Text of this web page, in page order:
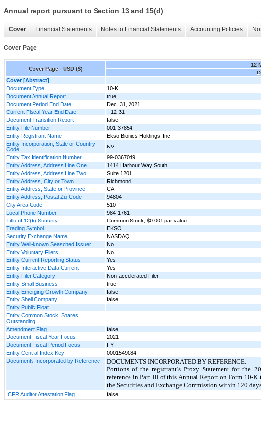
Annual report pursuant to Section 13 and 15(d)
Cover Financial Statements Notes to Financial Statements Accounting Policies
Cover Page
Cover Page - USD ($)
12
Cover [Abstract]
Document Type
10-K
Document Annual Report
true
Document Period End Date
Dec. 31, 2021
Current Fiscal Year End Date
--12-31
Document Transition Report
false
Entity File Number
001-37854
Entity Registrant Name
Ekso Bionics Holdings, Inc.
Entity Incorporation, State or Country
Code
NV
Entity Tax Identification Number
99-0367049
Entity Address, Address Line One
1414 Harbour Way South
Entity Address, Address Line Two
Suite 1201
Entity Address, City or Town
Richmond
Entity Address, State or Province
CA
Entity Address, Postal Zip Code
94804
City Area Code
510
Local Phone Number
984-1761
Title of 12(b) Security
Common Stock, $0.001 par value
Trading Symbol
EKSO
Security Exchange Name
NASDAQ
Entity Well-known Seasoned Issuer
No
Entity Voluntary Filers
No
Entity Current Reporting Status
Yes
Entity Interactive Data Current
Yes
Entity Filer Category
Non-accelerated Filer
Entity Small Business
true
Entity Emerging Growth Company
false
Entity Shell Company
false
Entity Public Float
Entity Common Stock, Shares
Outstanding
Amendment Flag
false
Document Fiscal Year Focus
2021
Document Fiscal Period Focus
FY
Entity Central Index Key
0001549084
Documents Incorporated by Reference
DOCUMENTS INCORPORATED BY REFERENCE:
Portions of the registrant’s Proxy Statement for the
reference in Part III of this Annual Report on Form 10-
the Securities and Exchange Commission within 120
ICFR Auditor Attestation Flag false